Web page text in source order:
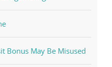
Bonus May Be Misused
providers